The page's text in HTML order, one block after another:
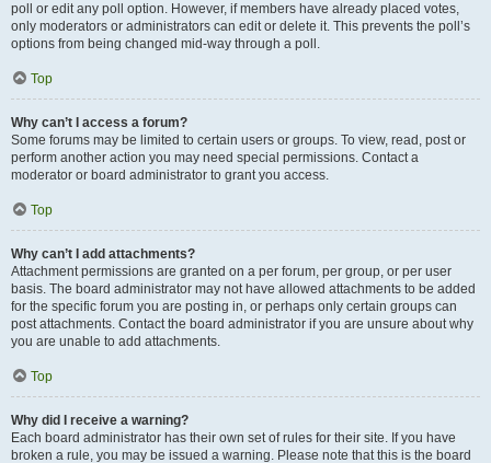
poll or edit any poll option. However, if members have already placed votes,
only moderators or administrators can edit or delete it. This prevents the poll’s
options from being changed mid-way through a poll.
Top
Why can’t I access a forum?
Some forums may be limited to certain users or groups. To view, read, post or
perform another action you may need special permissions. Contact a
moderator or board administrator to grant you access.
Top
Why can’t I add attachments?
Attachment permissions are granted on a per forum, per group, or per user
basis. The board administrator may not have allowed attachments to be added
for the specific forum you are posting in, or perhaps only certain groups can
post attachments. Contact the board administrator if you are unsure about why
you are unable to add attachments.
Top
Why did I receive a warning?
Each board administrator has their own set of rules for their site. If you have
broken a rule, you may be issued a warning. Please note that this is the board